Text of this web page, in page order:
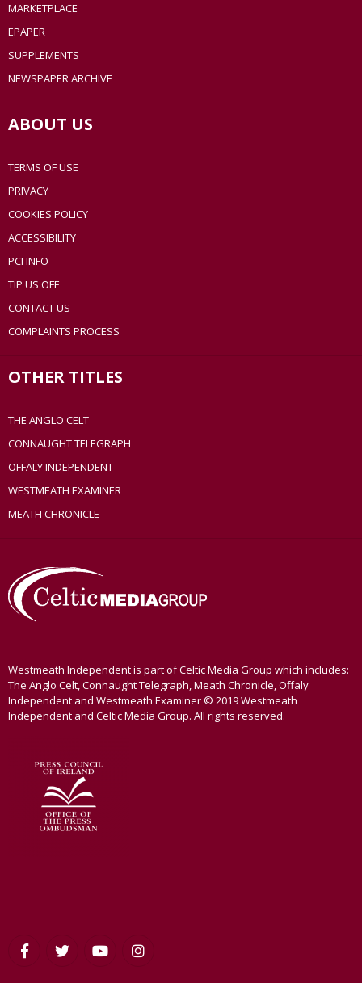
MARKETPLACE
EPAPER
SUPPLEMENTS
NEWSPAPER ARCHIVE
ABOUT US
TERMS OF USE
PRIVACY
COOKIES POLICY
ACCESSIBILITY
PCI INFO
TIP US OFF
CONTACT US
COMPLAINTS PROCESS
OTHER TITLES
THE ANGLO CELT
CONNAUGHT TELEGRAPH
OFFALY INDEPENDENT
WESTMEATH EXAMINER
MEATH CHRONICLE
Westmeath Independent is part of Celtic Media Group which includes:
The Anglo Celt, Connaught Telegraph, Meath Chronicle, Offaly
Independent and Westmeath Examiner © 2019 Westmeath
Independent and Celtic Media Group. All rights reserved.